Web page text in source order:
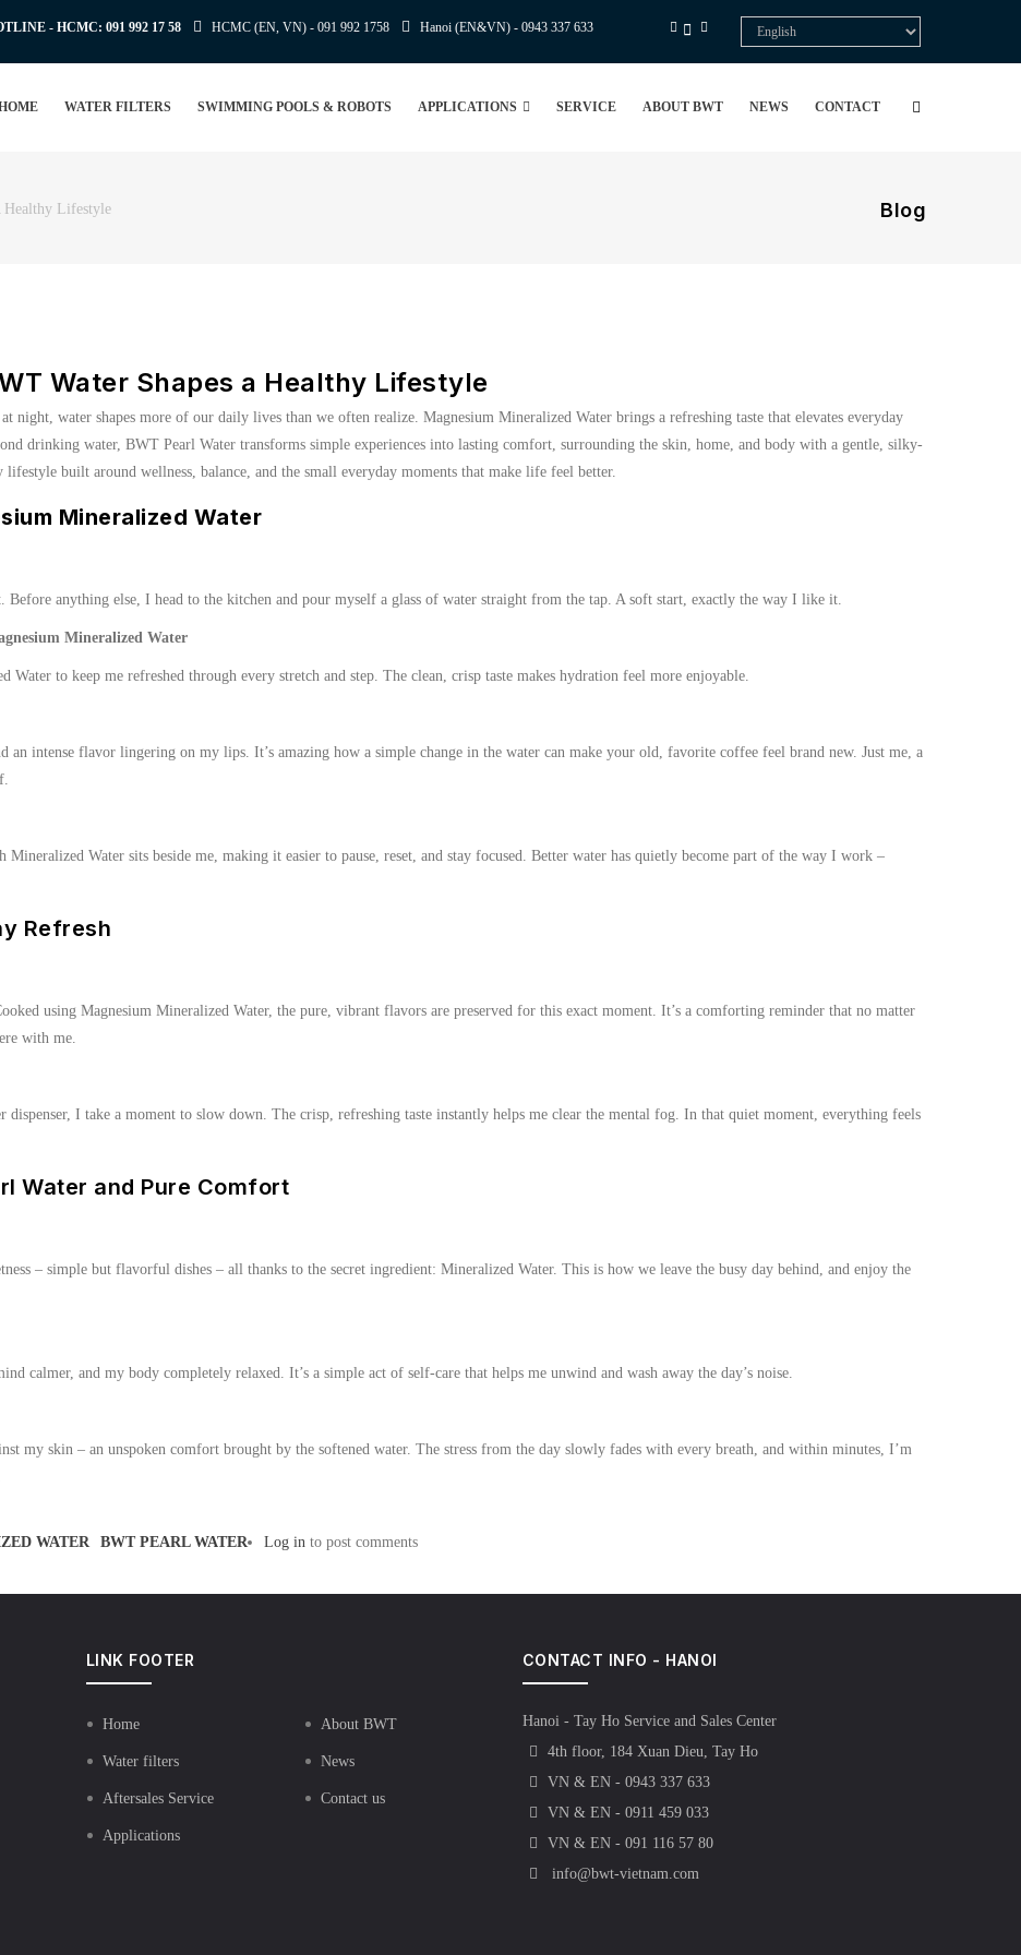
- HCMC: 091 992 17 58 HCMC (EN, VN) - 091 992 1758 Hanoi (EN&VN) - 0943 337 633
Select
your
WATER FILTERS SWIMMING POOLS & ROBOTS APPLICATIONS SERVICE ABOUT BWT NEWS CONTACT
Blog
Healthy Lifestyle
Water Shapes a Healthy Lifestyle
night, water shapes more of our daily lives than we often realize. Magnesium Mineralized Water brings a refreshing taste that elevates everyday
drinking water, BWT Pearl Water transforms simple experiences into lasting comfort, surrounding the skin, home, and body with a gentle, silky-
built around wellness, balance, and the small everyday moments that make life feel better.
Mineralized Water
anything else, I head to the kitchen and pour myself a glass of water straight from the tap. A soft start, exactly the way I like it.
Mineralized Water
to keep me refreshed through every stretch and step. The clean, crisp taste makes hydration feel more enjoyable.
an intense flavor lingering on my lips. It’s amazing how a simple change in the water can make your old, favorite coffee feel brand new. Just me, a
Water sits beside me, making it easier to pause, reset, and stay focused. Better water has quietly become part of the way I work –
Refresh
using Magnesium Mineralized Water, the pure, vibrant flavors are preserved for this exact moment. It’s a comforting reminder that no matter
with me.
I take a moment to slow down. The crisp, refreshing taste instantly helps me clear the mental fog. In that quiet moment, everything feels
Water and Pure Comfort
– simple but flavorful dishes – all thanks to the secret ingredient: Mineralized Water. This is how we leave the busy day behind, and enjoy the
calmer, and my body completely relaxed. It’s a simple act of self-care that helps me unwind and wash away the day’s noise.
my skin – an unspoken comfort brought by the softened water. The stress from the day slowly fades with every breath, and within minutes, I’m
WATER BWT PEARL WATER Log in to post comments
LINK FOOTER
Home
Water filters
Aftersales Service
Applications
About BWT
News
Contact us
CONTACT INFO - HANOI
Hanoi - Tay Ho Service and Sales Center
4th floor, 184 Xuan Dieu, Tay Ho
VN & EN - 0943 337 633
VN & EN - 0911 459 033
VN & EN - 091 116 57 80
info@bwt-vietnam.com